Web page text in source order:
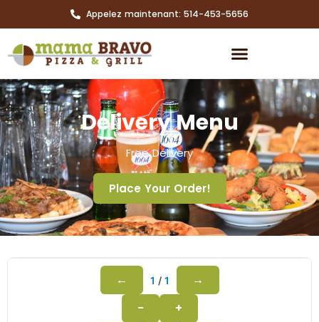
Appelez maintenant: 514-453-5656
Delivery Menu
Free Delivery
Place Your Order!
− +
← 1 / 1 →